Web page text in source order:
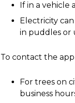
If in a vehicle
Electricity
in puddles or
To contact the
For trees on
business